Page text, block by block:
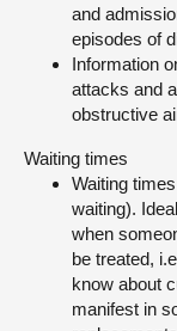
and
episodes of
Information
attacks and
obstructive
Waiting times
Waiting
waiting).
when
be treated,
know about
manifest in